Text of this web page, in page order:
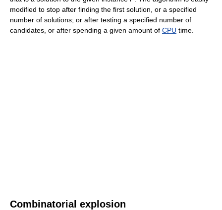
modified to stop after finding the first solution, or a specified
number of solutions; or after testing a specified number of
candidates, or after spending a given amount of CPU time.
Combinatorial explosion